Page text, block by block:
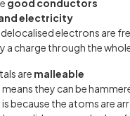
good conductors
electricity
delocalised electrons are
a charge through the
are malleable
means they can be
is because the atoms are